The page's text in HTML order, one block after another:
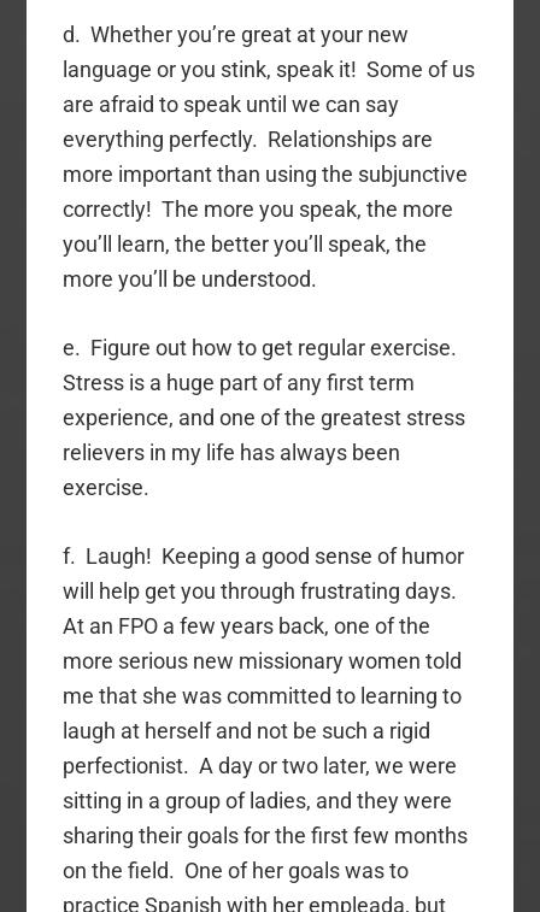
d. Whether you’re great at your new
language or you stink, speak it! Some of us
are afraid to speak until we can say
everything perfectly. Relationships are
more important than using the subjunctive
correctly! The more you speak, the more
you’ll learn, the better you’ll speak, the
more you’ll be understood.
e. Figure out how to get regular exercise.
Stress is a huge part of any first term
experience, and one of the greatest stress
relievers in my life has always been
exercise.
f. Laugh! Keeping a good sense of humor
will help get you through frustrating days.
At an FPO a few years back, one of the
more serious new missionary women told
me that she was committed to learning to
laugh at herself and not be such a rigid
perfectionist. A day or two later, we were
sitting in a group of ladies, and they were
sharing their goals for the first few months
on the field. One of her goals was to
practice Spanish with her empleada, but